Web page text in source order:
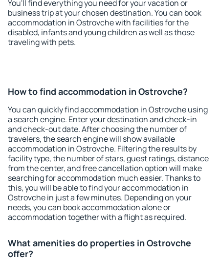
You'll find everything you need for your vacation or
business trip at your chosen destination. You can book
accommodation in Ostrovche with facilities for the
disabled, infants and young children as well as those
traveling with pets.
How to find accommodation in Ostrovche?
You can quickly find accommodation in Ostrovche using
a search engine. Enter your destination and check-in
and check-out date. After choosing the number of
travelers, the search engine will show available
accommodation in Ostrovche. Filtering the results by
facility type, the number of stars, guest ratings, distance
from the center, and free cancellation option will make
searching for accommodation much easier. Thanks to
this, you will be able to find your accommodation in
Ostrovche in just a few minutes. Depending on your
needs, you can book accommodation alone or
accommodation together with a flight as required.
What amenities do properties in Ostrovche
offer?